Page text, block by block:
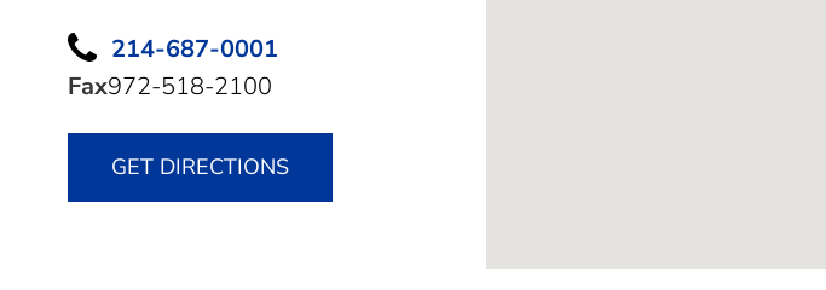
214-687-0001
Fax972-518-2100
GET DIRECTIONS